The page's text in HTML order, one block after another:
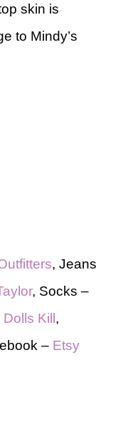
skin is
to Mindy’s
, Jeans
, Socks –
Dolls Kill ,
– Etsy